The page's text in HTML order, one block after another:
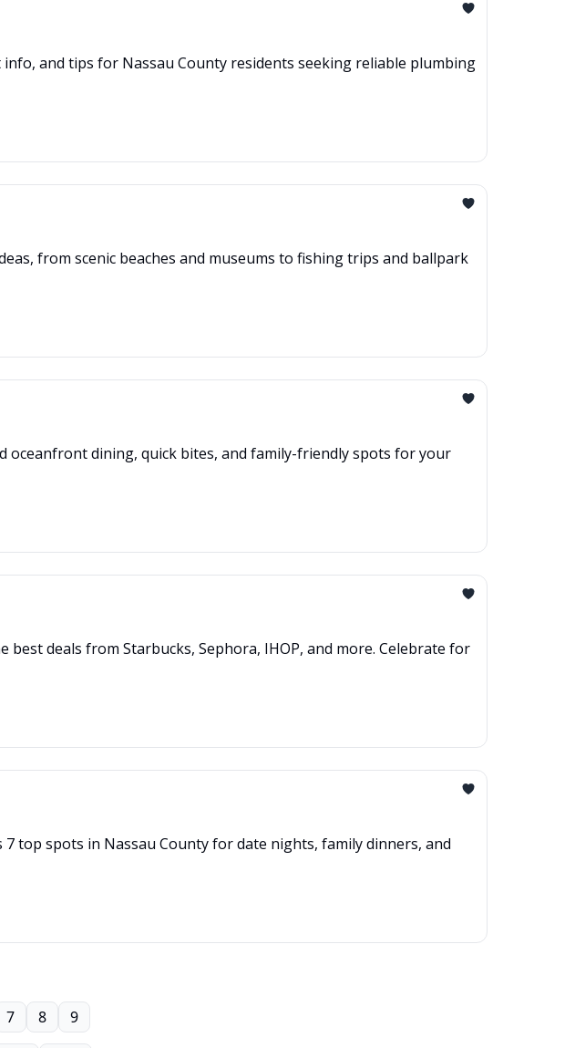
and tips for Nassau County residents seeking reliable plumbing
from scenic beaches and museums to fishing trips and ballpark
oceanfront dining, quick bites, and family-friendly spots for your
deals from Starbucks, Sephora, IHOP, and more. Celebrate for
top spots in Nassau County for date nights, family dinners, and
7 8 9